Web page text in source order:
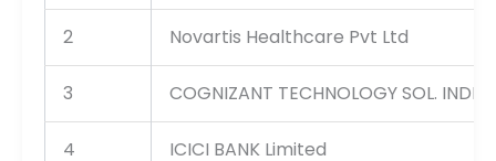
2 Novartis Healthcare Pvt Ltd
3 COGNIZANT TECHNOLOGY SOL. INDIA
4 ICICI BANK Limited